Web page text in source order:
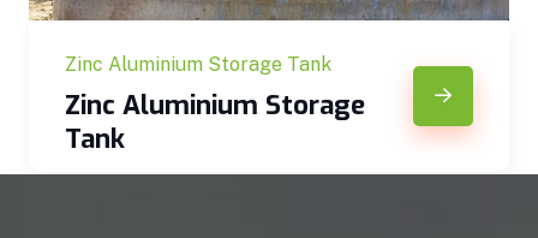
Zinc Aluminium Storage Tank
Zinc Aluminium Storage
Tank